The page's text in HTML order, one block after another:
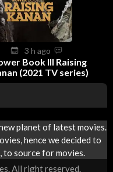
3 h ago
Book III Raising
(2021 TV series)
planet of latest movies.
hence we decided to
source for movies.
All right reserved.